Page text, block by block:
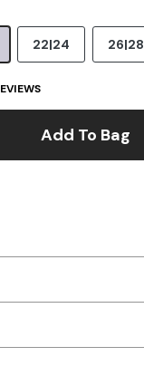
22|24 26|28
Add To Bag